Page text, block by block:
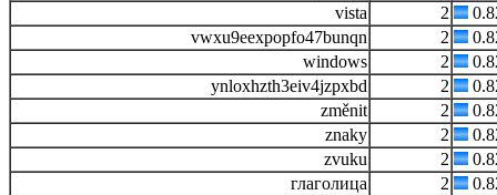
vista
2
vwxu9eexpopfo47bunqn
2
windows
2
ynloxhzth3eiv4jzpxbd
2
změnit
2
znaky
2
zvuku
2
глаголица
2